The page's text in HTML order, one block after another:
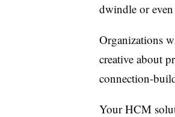
dwindle or even
Organizations
creative about
connection-
Your HCM